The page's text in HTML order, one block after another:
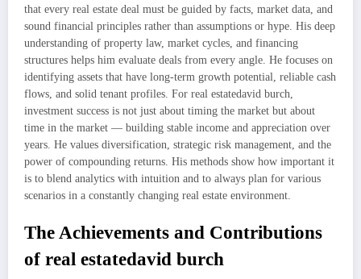
that every real estate deal must be guided by facts, market data, and
sound financial principles rather than assumptions or hype. His deep
understanding of property law, market cycles, and financing
structures helps him evaluate deals from every angle. He focuses on
identifying assets that have long-term growth potential, reliable cash
flows, and solid tenant profiles. For real estatedavid burch,
investment success is not just about timing the market but about
time in the market — building stable income and appreciation over
years. He values diversification, strategic risk management, and the
power of compounding returns. His methods show how important it
is to blend analytics with intuition and to always plan for various
scenarios in a constantly changing real estate environment.
The Achievements and Contributions
of real estatedavid burch